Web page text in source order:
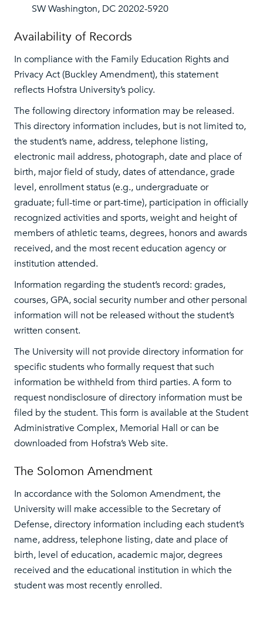
SW Washington, DC 20202-5920
Availability of Records
In compliance with the Family Education Rights and
Privacy Act (Buckley Amendment), this statement
reflects Hofstra University’s policy.
The following directory information may be released.
This directory information includes, but is not limited to,
the student’s name, address, telephone listing,
electronic mail address, photograph, date and place of
birth, major field of study, dates of attendance, grade
level, enrollment status (e.g., undergraduate or
graduate; full-time or part-time), participation in officially
recognized activities and sports, weight and height of
members of athletic teams, degrees, honors and awards
received, and the most recent education agency or
institution attended.
Information regarding the student’s record: grades,
courses, GPA, social security number and other personal
information will not be released without the student’s
written consent.
The University will not provide directory information for
specific students who formally request that such
information be withheld from third parties. A form to
request nondisclosure of directory information must be
filed by the student. This form is available at the Student
Administrative Complex, Memorial Hall or can be
downloaded from Hofstra’s Web site.
The Solomon Amendment
In accordance with the Solomon Amendment, the
University will make accessible to the Secretary of
Defense, directory information including each student’s
name, address, telephone listing, date and place of
birth, level of education, academic major, degrees
received and the educational institution in which the
student was most recently enrolled.